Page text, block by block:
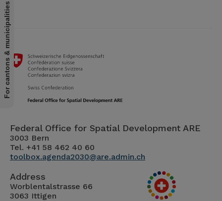
Federal Office for Spatial Development ARE
3003 Bern
Tel. +41 58 462 40 60
toolbox.agenda2030@are.admin.ch
Address
Worblentalstrasse 66
3063 Ittigen
For cantons & municipalities